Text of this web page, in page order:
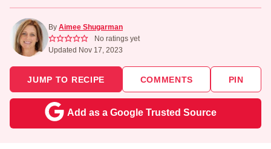
By Aimee Shugarman
No ratings yet
Updated Nov 17, 2023
JUMP TO RECIPE COMMENTS PIN
Add as a Google Trusted Source